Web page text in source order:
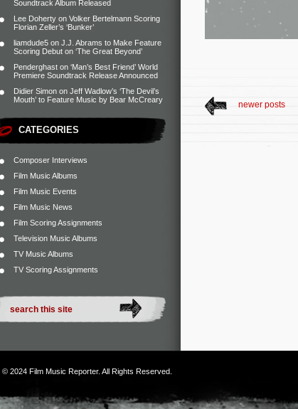
Soundtrack Album Released
Lee Doherty on Volker Bertelmann Scoring
Florian Zeller’s ‘Bunker’
liamdude5 on J.J. Abrams to Make Feature
Scoring Debut on ‘The Great Beyond’
Penderghast on ‘Man’s Best Friend’ World
Premiere Soundtrack Release Announced
Didier Simon on Jeff Wadlow’s ‘The Devil’s
Mouth’ to Feature Music by Bear McCreary
CATEGORIES
Composer Interviews
Film Music Albums
Film Music Events
Film Music News
Film Scoring Assignments
Television Music Albums
TV Music Albums
TV Scoring Assignments
newer posts
© 2024 Film Music Reporter. All Rights Reserved.